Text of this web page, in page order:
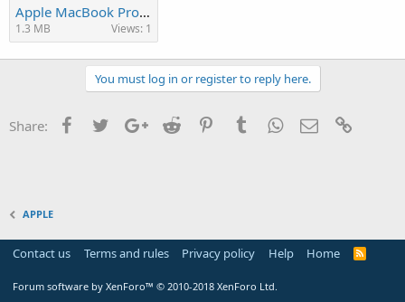
Apple MacBook Pro A1226 BIOS.rar
1.3 MB Views: 1
You must log in or register to reply here.
Share: FacebookTwitterGoogle+
Reddit PinterestTumblrWhatsApp
Email
APPLE
Contact us Terms and rules Privacy policy Help Home
R
Forum software by XenForo™ © 2010-2018 XenForo Ltd.